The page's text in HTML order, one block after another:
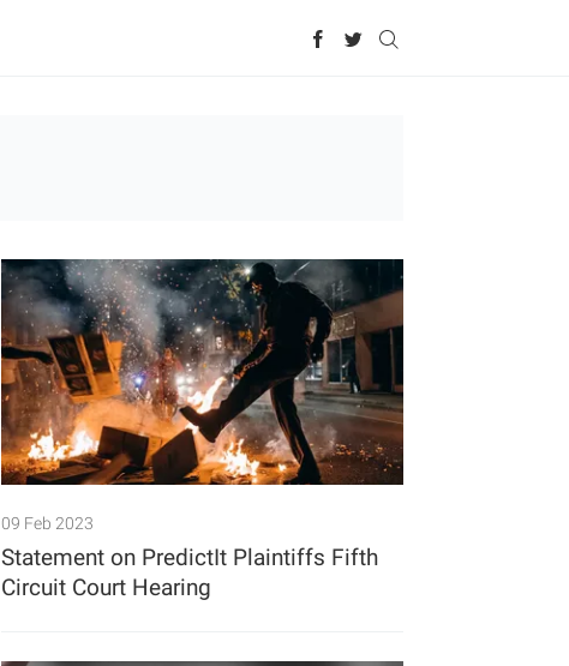
09 Feb 2023
Statement on PredictIt Plaintiffs Fifth
Circuit Court Hearing